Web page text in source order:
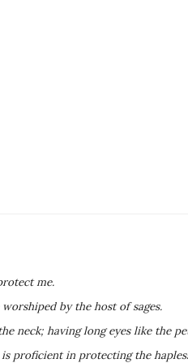
me.
by the host of sages.
neck; having long eyes like the
proficient in protecting the